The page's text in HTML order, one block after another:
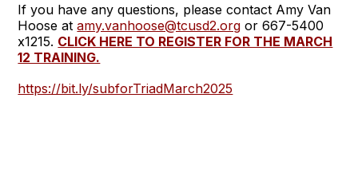
If you have any questions, please contact Amy Van
Hoose atamy.vanhoose@tcusd2.org or 667-5400
x1215. CLICK HERE TO REGISTER FOR THE MARCH
12 TRAINING.
https://bit.ly/subforTriadMarch2025